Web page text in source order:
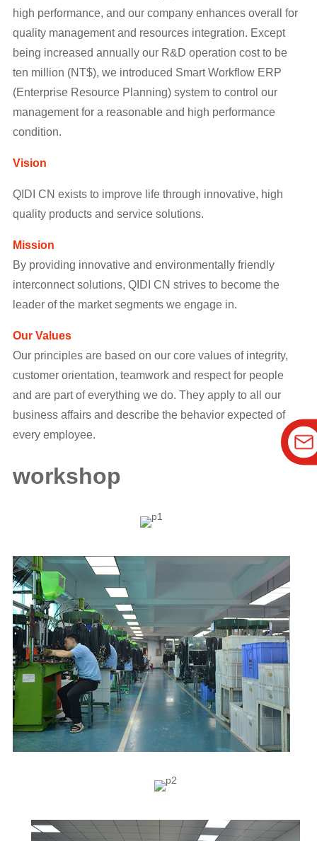
high performance, and our company enhances overall for
quality management and resources integration. Except
being increased annually our R&D operation cost to be
ten million (NT$), we introduced Smart Workflow ERP
(Enterprise Resource Planning) system to control our
management for a reasonable and high performance
condition.
Vision
QIDI CN exists to improve life through innovative, high
quality products and service solutions.
Mission
By providing innovative and environmentally friendly
interconnect solutions, QIDI CN strives to become the
leader of the market segments we engage in.
Our Values
Our principles are based on our core values of integrity,
customer orientation, teamwork and respect for people
and are part of everything we do. They apply to all our
business affairs and describe the behavior expected of
every employee.
workshop